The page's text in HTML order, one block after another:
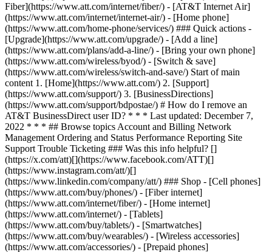
Fiber](https://www.att.com/internet/fiber/) - [AT&T Internet Air]
(https://www.att.com/internet/internet-air/) - [Home phone]
(https://www.att.com/home-phone/services/) ### Quick actions -
[Upgrade](https://www.att.com/upgrade/) - [Add a line]
(https://www.att.com/plans/add-a-line/) - [Bring your own phone]
(https://www.att.com/wireless/byod/) - [Switch & save]
(https://www.att.com/wireless/switch-and-save/) Start of main
content 1. [Home](https://www.att.com/) 2. [Support]
(https://www.att.com/support/) 3. [BusinessDirections]
(https://www.att.com/support/bdpostae/) # How do I remove an
AT&T BusinessDirect user ID? * * * Last updated: December 7,
2022 * * * ## Browse topics Account and Billing Network
Management Ordering and Status Performance Reporting Site
Support Trouble Ticketing ### Was this info helpful? []
(https://x.com/att)[](https://www.facebook.com/ATT)[]
(https://www.instagram.com/att/)[]
(https://www.linkedin.com/company/att/) ### Shop - [Cell phones]
(https://www.att.com/buy/phones/) - [Fiber internet]
(https://www.att.com/internet/fiber/) - [Home internet]
(https://www.att.com/internet/) - [Tablets]
(https://www.att.com/buy/tablets/) - [Smartwatches]
(https://www.att.com/buy/wearables/) - [Wireless accessories]
(https://www.att.com/accessories/) - [Prepaid phones]